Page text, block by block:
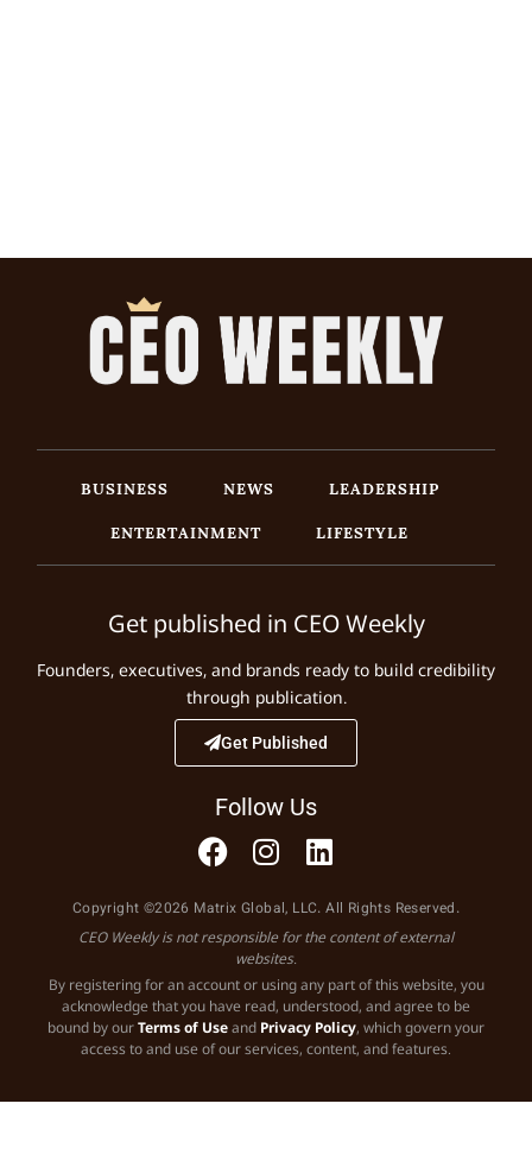
BUSINESS NEWS
LEADERSHIP
ENTERTAINMENT
LIFESTYLE
Get published in CEO Weekly
Founders, executives, and brands ready to build credibility
through publication.
Get Published
Follow Us
Copyright ©2026 Matrix Global, LLC. All Rights Reserved.
CEO Weekly is not responsible for the content of external
websites.
By registering for an account or using any part of this website, you
acknowledge that you have read, understood, and agree to be
bound by ourTerms of Useand Privacy Policy, which govern your
access to and use of our services, content, and features.